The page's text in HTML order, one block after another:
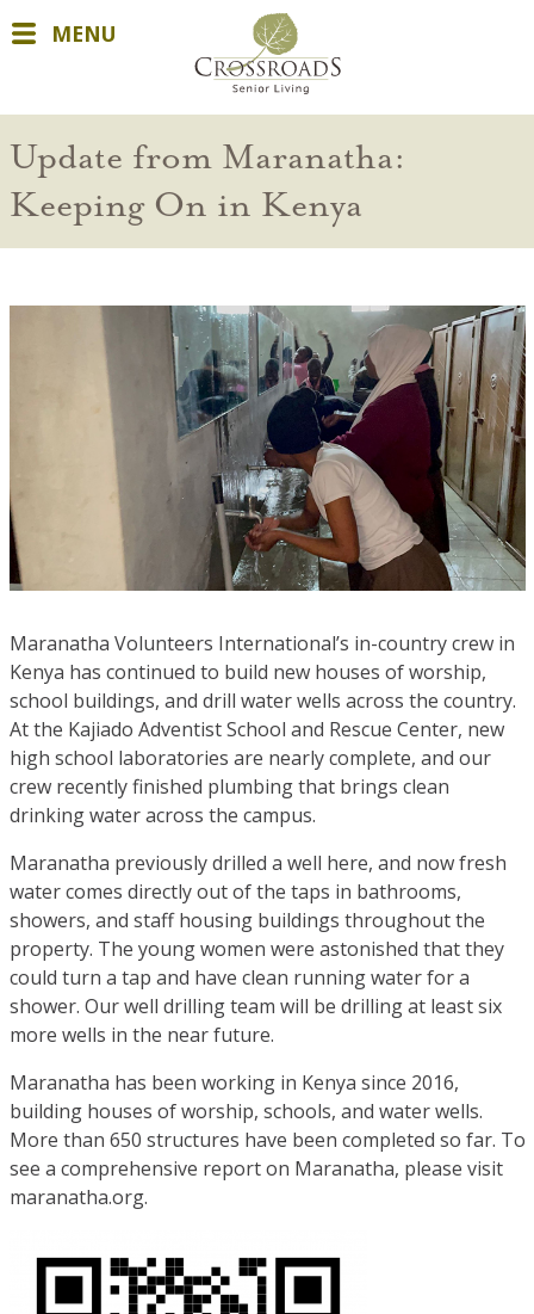
MENU
Update from Maranatha:
Keeping On in Kenya
Maranatha Volunteers International’s in-country crew in
Kenya has continued to build new houses of worship,
school buildings, and drill water wells across the country.
At the Kajiado Adventist School and Rescue Center, new
high school laboratories are nearly complete, and our
crew recently finished plumbing that brings clean
drinking water across the campus.
Maranatha previously drilled a well here, and now fresh
water comes directly out of the taps in bathrooms,
showers, and staff housing buildings throughout the
property. The young women were astonished that they
could turn a tap and have clean running water for a
shower. Our well drilling team will be drilling at least six
more wells in the near future.
Maranatha has been working in Kenya since 2016,
building houses of worship, schools, and water wells.
More than 650 structures have been completed so far. To
see a comprehensive report on Maranatha, please visit
maranatha.org.